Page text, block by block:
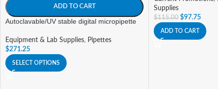
ADD TO CART
Autoclavable/UV stable digital micropipette
Equipment & Lab Supplies, Pipettes
$271.25
SELECT OPTIONS
Supplies
$115.00 $97.75
ADD TO CART